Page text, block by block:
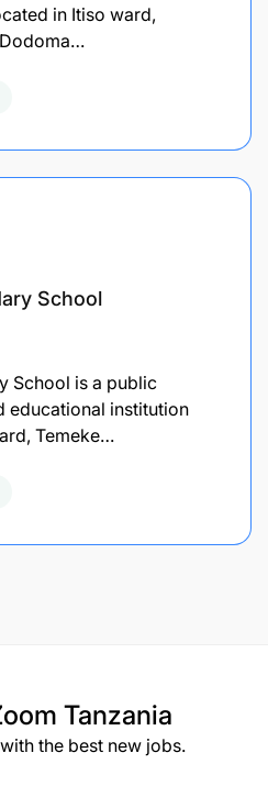
in Itiso ward,
School
School is a public
educational institution
Temeke…
Tanzania
the best new jobs.